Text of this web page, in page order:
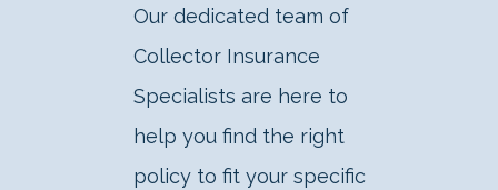
Our dedicated team of
Collector Insurance
Specialists are here to
help you find the right
policy to fit your specific